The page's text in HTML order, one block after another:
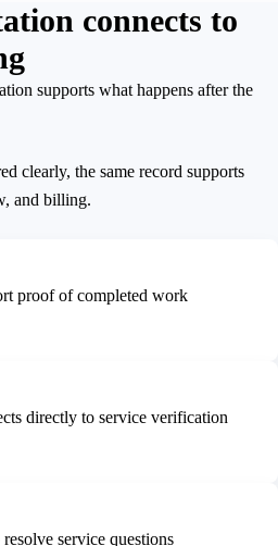
connects to
supports what happens after the
clearly, the same record supports
and billing.
proof of completed work
directly to service verification
service questions